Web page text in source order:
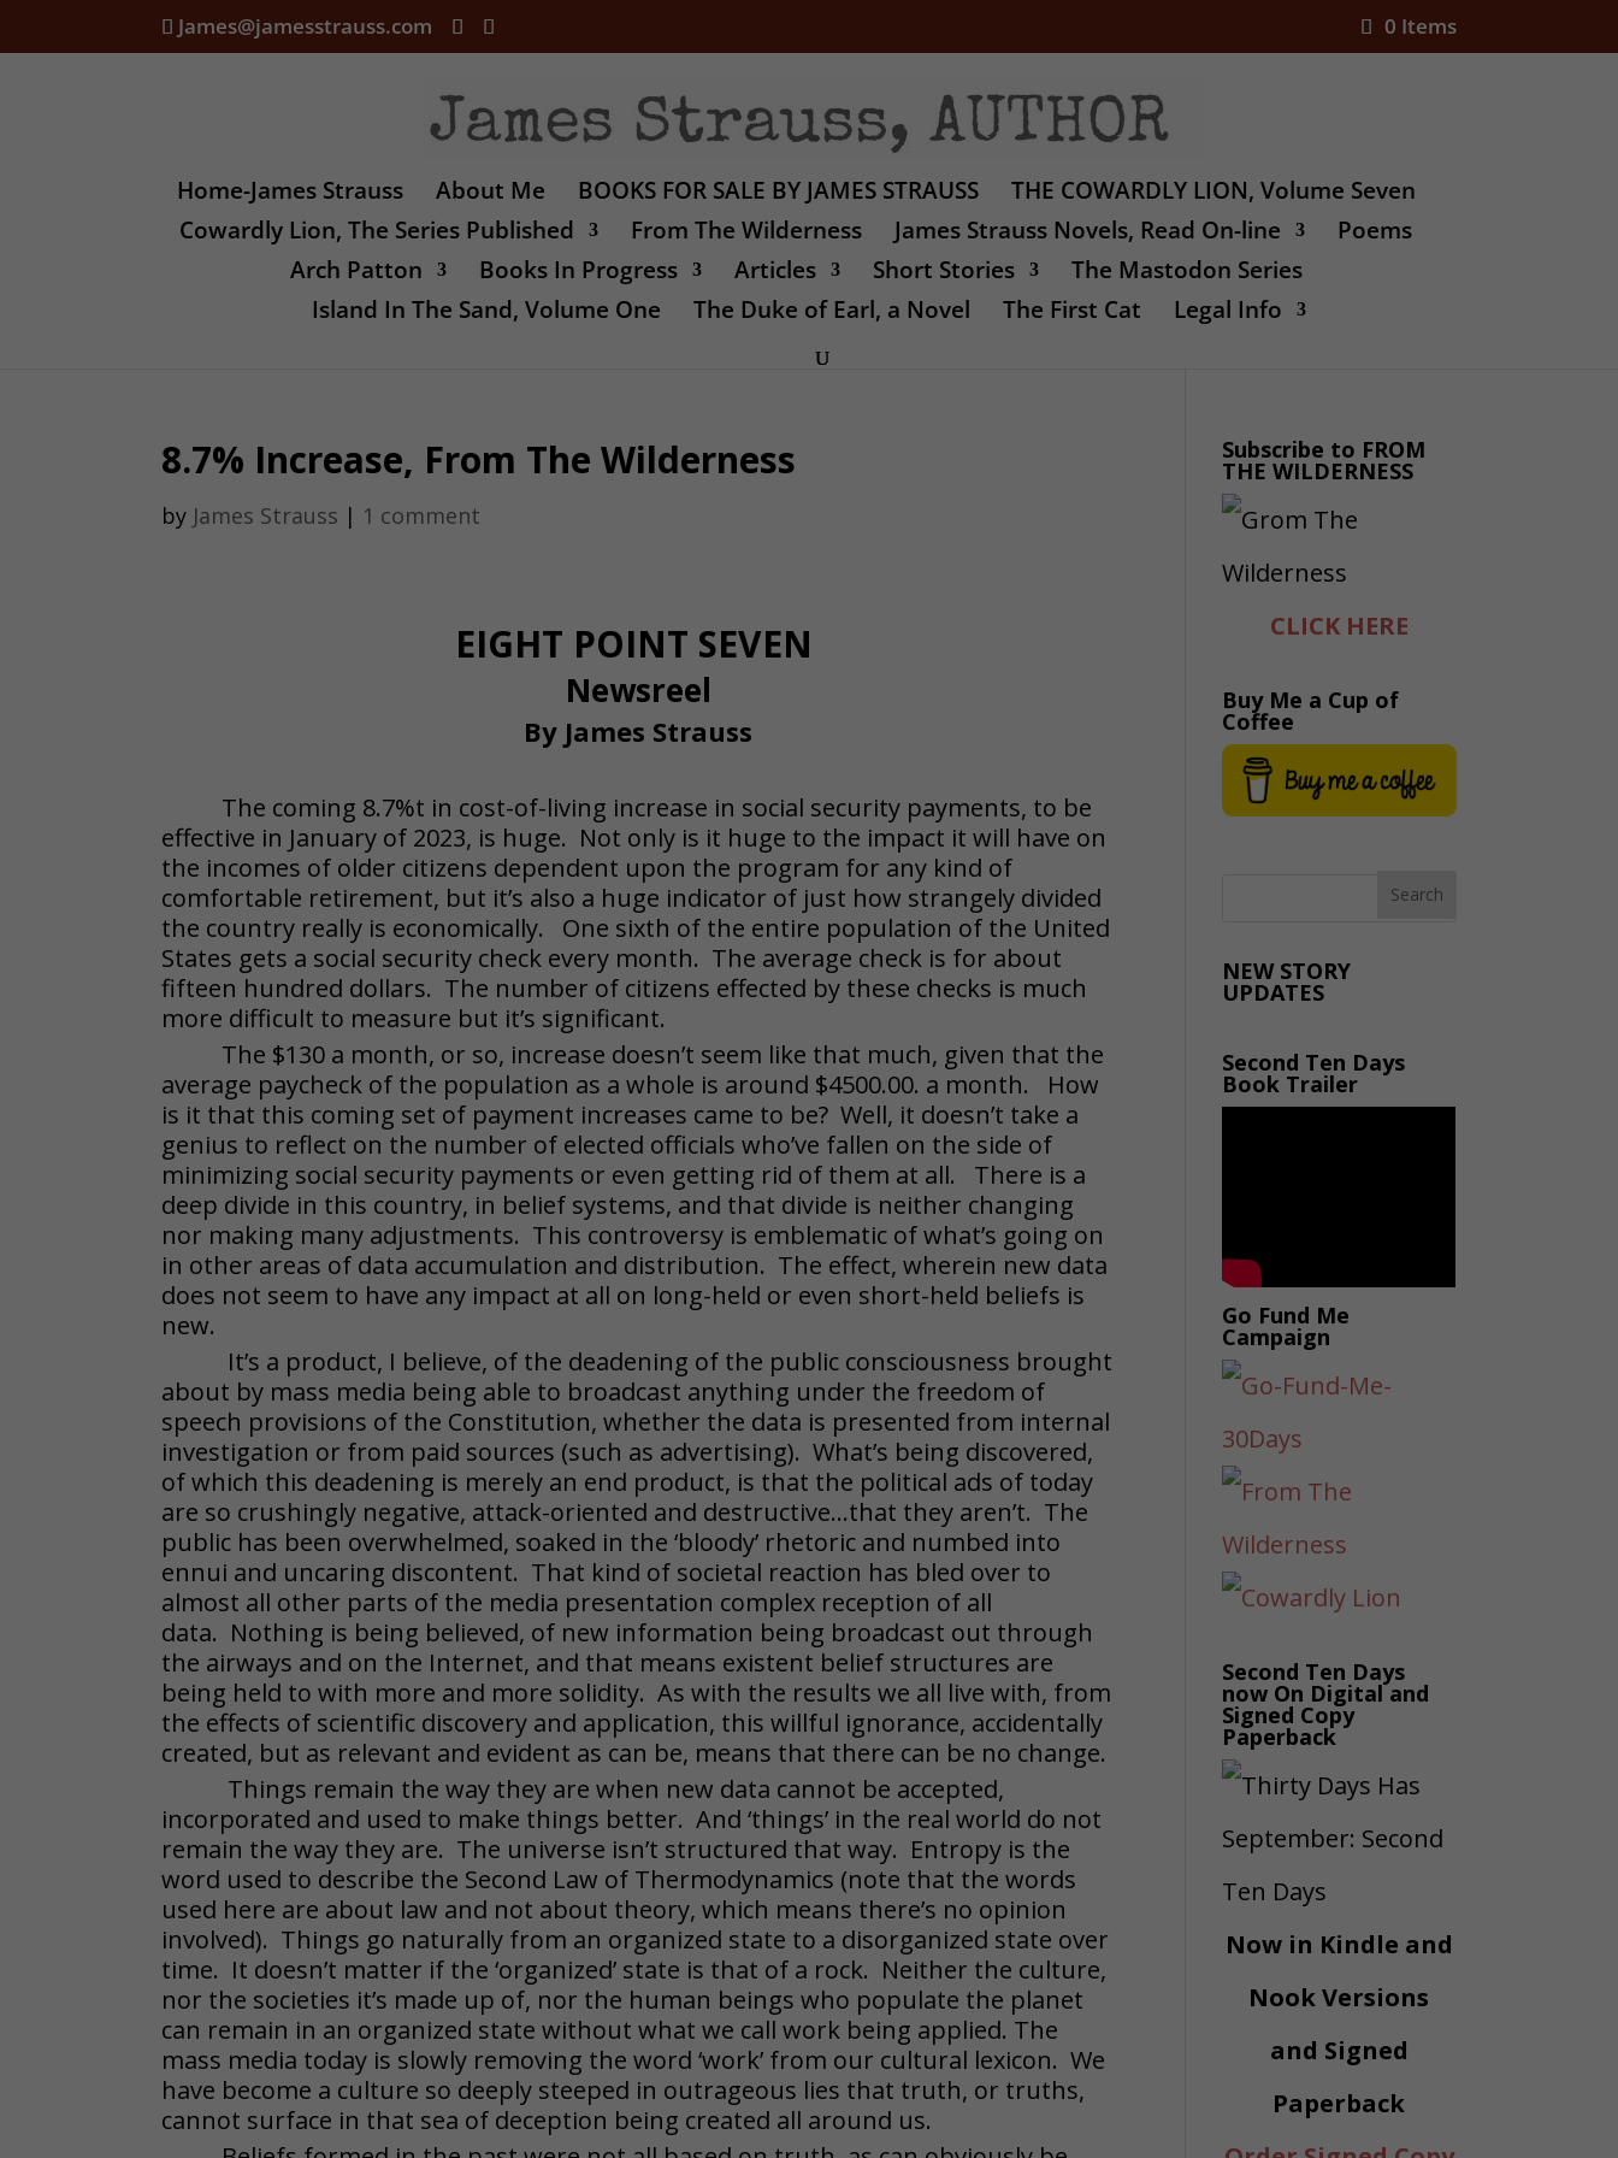
James@jamesstrauss.com 0 Items
Home-James Strauss About Me BOOKS FOR SALE BY JAMES STRAUSS
THE COWARDLY LION, Volume Seven
Cowardly Lion, The Series Published
From The Wilderness James Strauss Novels, Read On-line
Poems
Arch Patton
Books In Progress Articles Short Stories
The Mastodon Series
Island In The Sand, Volume One
The Duke of Earl, a Novel The First Cat Legal Info
8.7% Increase, From The Wilderness
by James Strauss | 1 comment
EIGHT POINT SEVEN
Newsreel
By James Strauss
The coming 8.7%t in cost-of-living increase in social security payments, to be
effective in January of 2023, is huge. Not only is it huge to the impact it will have on
the incomes of older citizens dependent upon the program for any kind of
comfortable retirement, but it’s also a huge indicator of just how strangely divided
the country really is economically. One sixth of the entire population of the United
States gets a social security check every month. The average check is for about
fifteen hundred dollars. The number of citizens effected by these checks is much
more difficult to measure but it’s significant.
The $130 a month, or so, increase doesn’t seem like that much, given that the
average paycheck of the population as a whole is around $4500.00. a month. How
is it that this coming set of payment increases came to be? Well, it doesn’t take a
genius to reflect on the number of elected officials who’ve fallen on the side of
minimizing social security payments or even getting rid of them at all. There is a
deep divide in this country, in belief systems, and that divide is neither changing
nor making many adjustments. This controversy is emblematic of what’s going on
in other areas of data accumulation and distribution. The effect, wherein new data
does not seem to have any impact at all on long-held or even short-held beliefs is
new.
It’s a product, I believe, of the deadening of the public consciousness brought
about by mass media being able to broadcast anything under the freedom of
speech provisions of the Constitution, whether the data is presented from internal
investigation or from paid sources (such as advertising). What’s being discovered,
of which this deadening is merely an end product, is that the political ads of today
are so crushingly negative, attack-oriented and destructive…that they aren’t. The
public has been overwhelmed, soaked in the ‘bloody’ rhetoric and numbed into
ennui and uncaring discontent. That kind of societal reaction has bled over to
almost all other parts of the media presentation complex reception of all
data. Nothing is being believed, of new information being broadcast out through
the airways and on the Internet, and that means existent belief structures are
being held to with more and more solidity. As with the results we all live with, from
the effects of scientific discovery and application, this willful ignorance, accidentally
created, but as relevant and evident as can be, means that there can be no change.
Things remain the way they are when new data cannot be accepted,
incorporated and used to make things better. And ‘things’ in the real world do not
remain the way they are. The universe isn’t structured that way. Entropy is the
word used to describe the Second Law of Thermodynamics (note that the words
used here are about law and not about theory, which means there’s no opinion
involved). Things go naturally from an organized state to a disorganized state over
time. It doesn’t matter if the ‘organized’ state is that of a rock. Neither the culture,
nor the societies it’s made up of, nor the human beings who populate the planet
can remain in an organized state without what we call work being applied. The
mass media today is slowly removing the word ‘work’ from our cultural lexicon. We
have become a culture so deeply steeped in outrageous lies that truth, or truths,
cannot surface in that sea of deception being created all around us.
Subscribe to FROM
THE WILDERNESS
CLICK HERE
Buy Me a Cup of
Coffee
NEW STORY
UPDATES
Second Ten Days
Book Trailer
Go Fund Me
Campaign
Second Ten Days
now On Digital and
Signed Copy
Paperback
Now in Kindle and
Nook Versions
and Signed
Paperback